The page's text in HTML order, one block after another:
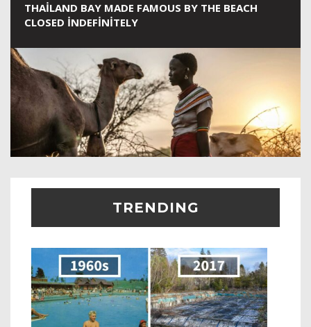
THAILAND BAY MADE FAMOUS BY THE BEACH
CLOSED INDEFINITELY
TRENDING